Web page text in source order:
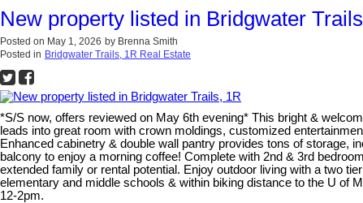
New property listed in Bridgwater
Posted on May 1, 2026 by Brenna Smith
Posted in Bridgwater Trails, 1R Real Estate
*S/S now, offers reviewed on May 6th evening* This bright &
leads into great room with crown moldings, customized
Enhanced cabinetry & double wall pantry provides tons of storage,
balcony to enjoy a morning coffee! Complete with 2nd & 3rd
extended family or rental potential. Enjoy outdoor living with a two
elementary and middle schools & within biking distance to the U of
12-2pm.